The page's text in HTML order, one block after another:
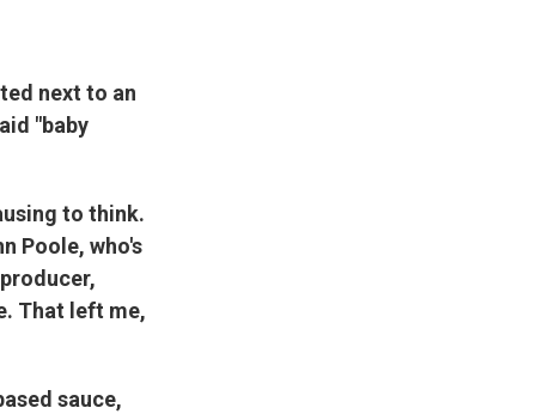
next to an
"baby
to think.
Poole, who's
That left me,
sauce,